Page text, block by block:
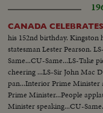
at hearing--C.U. Hughes--
for Meyer--C.U. same--L.S.
C.U. motors--L.S. pan of
wipe Hughes seated trial
Press--M.S. same--C.U.
CANADA
his 152nd birthday. Kingston
statesman Lester Pearson.
Same...CU-Same...LS-Take
cheering ...LS-Sir John Mac
pan...Interior Prime Minister
Prime Minister...People
Minister speaking...CU-